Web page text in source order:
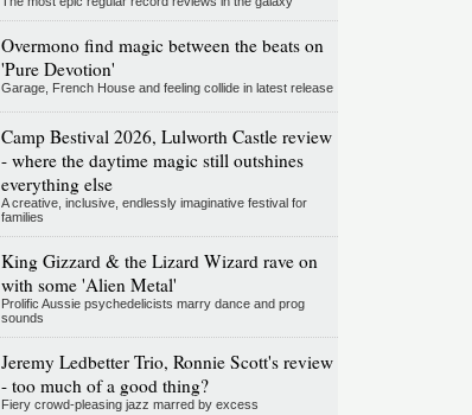
Overmono find magic between the beats on
'Pure Devotion'
Garage, French House and feeling collide in latest release
Camp Bestival 2026, Lulworth Castle review
- where the daytime magic still outshines
everything else
A creative, inclusive, endlessly imaginative festival for
families
King Gizzard & the Lizard Wizard rave on
with some 'Alien Metal'
Prolific Aussie psychedelicists marry dance and prog
sounds
Jeremy Ledbetter Trio, Ronnie Scott's review
- too much of a good thing?
Fiery crowd-pleasing jazz marred by excess